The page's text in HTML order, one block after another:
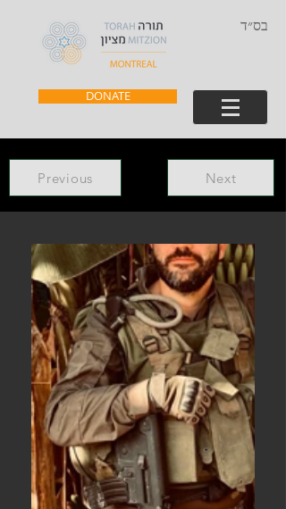
בס״ד
DONATE
Previous Next